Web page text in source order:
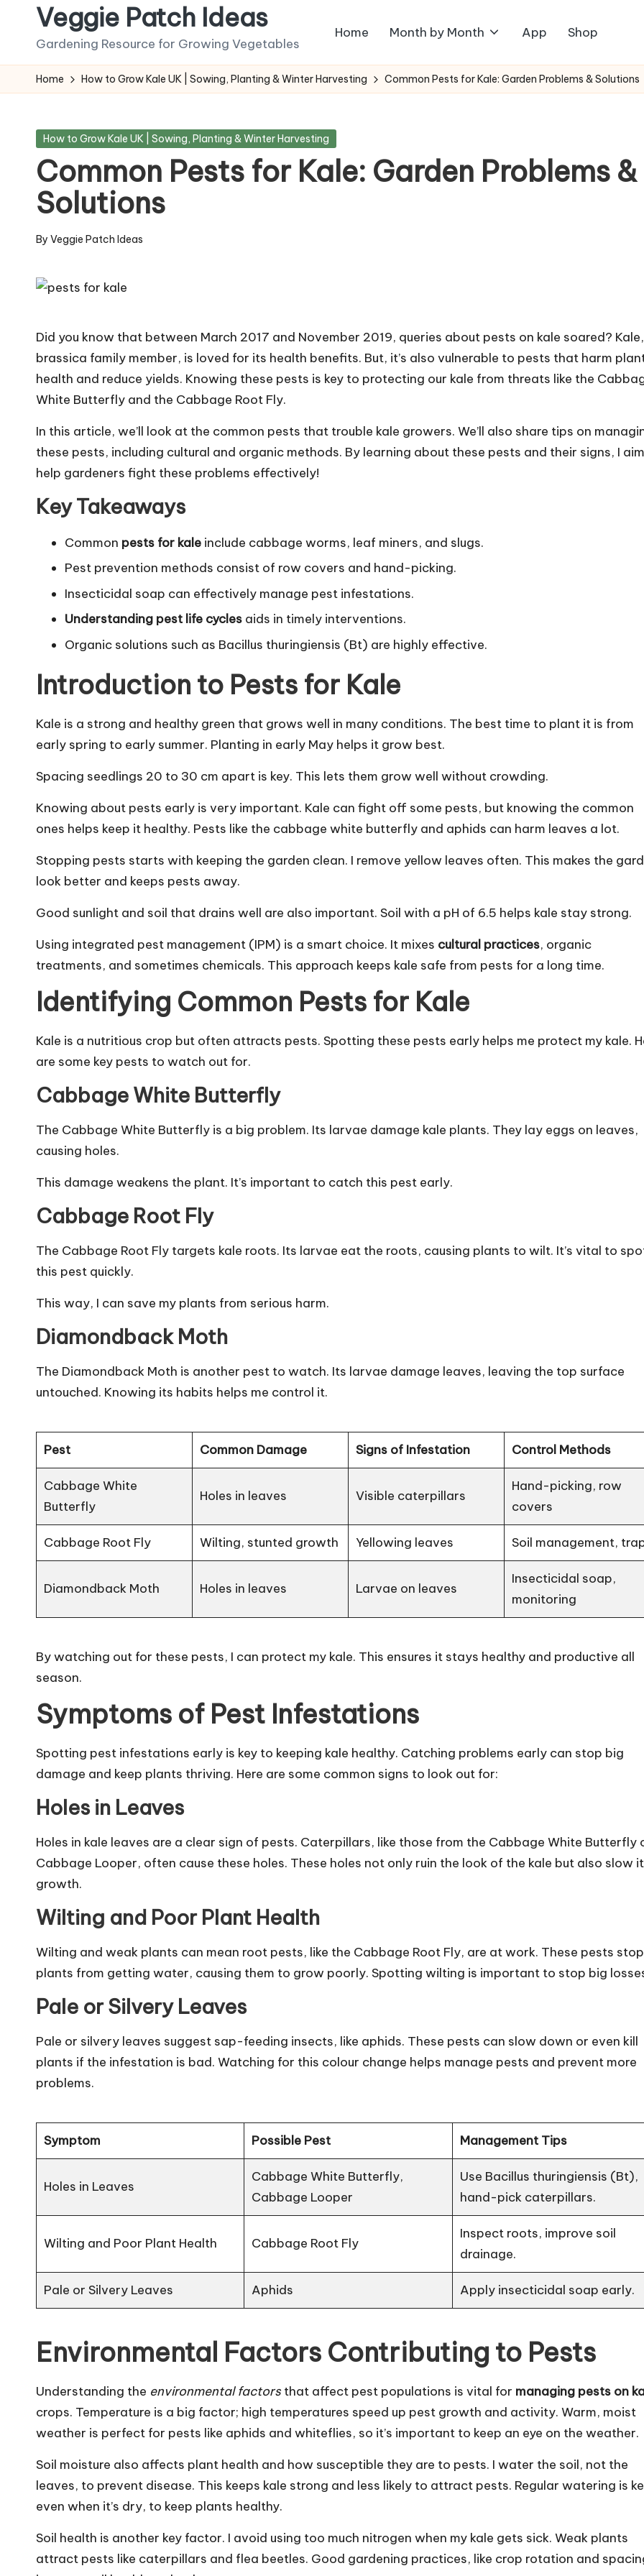
content
Veggie Patch Ideas
Gardening Resource for Growing Vegetables
Home Month by Month App Shop
Home How to Grow Kale UK | Sowing, Planting & Winter Harvesting Common Pests for Kale: Garden Problems & Solutions
Posted
How to Grow Kale UK | Sowing, Planting & Winter Harvesting
Common Pests for Kale: Garden Problems &
Solutions
Posted
By Veggie Patch Ideas
Did you know that between March 2017 and November 2019, queries about pests on kale soared?
brassica family member, is loved for its health benefits. But, it’s also vulnerable to pests that harm
health and reduce yields. Knowing these pests is key to protecting our kale from threats like the
White Butterfly and the Cabbage Root Fly.
In this article, we’ll look at the common pests that trouble kale growers. We’ll also share tips on
these pests, including cultural and organic methods. By learning about these pests and their signs, I
help gardeners fight these problems effectively!
Key Takeaways
Common pests for kale include cabbage worms, leaf miners, and slugs.
Pest prevention methods consist of row covers and hand-picking.
Insecticidal soap can effectively manage pest infestations.
Understanding pest life cycles aids in timely interventions.
Organic solutions such as Bacillus thuringiensis (Bt) are highly effective.
Introduction to Pests for Kale
Kale is a strong and healthy green that grows well in many conditions. The best time to plant it is from
early spring to early summer. Planting in early May helps it grow best.
Spacing seedlings 20 to 30 cm apart is key. This lets them grow well without crowding.
Knowing about pests early is very important. Kale can fight off some pests, but knowing the common
ones helps keep it healthy. Pests like the cabbage white butterfly and aphids can harm leaves a lot.
Stopping pests starts with keeping the garden clean. I remove yellow leaves often. This makes the
look better and keeps pests away.
Good sunlight and soil that drains well are also important. Soil with a pH of 6.5 helps kale stay strong.
Using integrated pest management (IPM) is a smart choice. It mixes cultural practices, organic
treatments, and sometimes chemicals. This approach keeps kale safe from pests for a long time.
Identifying Common Pests for Kale
Kale is a nutritious crop but often attracts pests. Spotting these pests early helps me protect my kale.
are some key pests to watch out for.
Cabbage White Butterfly
The Cabbage White Butterfly is a big problem. Its larvae damage kale plants. They lay eggs on leaves,
causing holes.
This damage weakens the plant. It’s important to catch this pest early.
Cabbage Root Fly
The Cabbage Root Fly targets kale roots. Its larvae eat the roots, causing plants to wilt. It’s vital to
this pest quickly.
This way, I can save my plants from serious harm.
Diamondback Moth
The Diamondback Moth is another pest to watch. Its larvae damage leaves, leaving the top surface
untouched. Knowing its habits helps me control it.
Pest Common Damage Signs of Infestation Control Methods
Cabbage White
Butterfly
Holes in leaves Visible caterpillars
Hand-picking, row
covers
Cabbage Root Fly Wilting, stunted growth Yellowing leaves Soil management,
Diamondback Moth Holes in leaves Larvae on leaves
Insecticidal soap,
monitoring
By watching out for these pests, I can protect my kale. This ensures it stays healthy and productive all
season.
Symptoms of Pest Infestations
Spotting pest infestations early is key to keeping kale healthy. Catching problems early can stop big
damage and keep plants thriving. Here are some common signs to look out for:
Holes in Leaves
Holes in kale leaves are a clear sign of pests. Caterpillars, like those from the Cabbage White Butterfly
Cabbage Looper, often cause these holes. These holes not only ruin the look of the kale but also slow
growth.
Wilting and Poor Plant Health
Wilting and weak plants can mean root pests, like the Cabbage Root Fly, are at work. These pests stop
plants from getting water, causing them to grow poorly. Spotting wilting is important to stop big
Pale or Silvery Leaves
Pale or silvery leaves suggest sap-feeding insects, like aphids. These pests can slow down or even kill
plants if the infestation is bad. Watching for this colour change helps manage pests and prevent more
problems.
Symptom Possible Pest Management Tips
Holes in Leaves
Cabbage White Butterfly,
Cabbage Looper
Use Bacillus thuringiensis (Bt),
hand-pick caterpillars.
Wilting and Poor Plant Health Cabbage Root Fly
Inspect roots, improve soil
drainage.
Pale or Silvery Leaves Aphids Apply insecticidal soap early.
Environmental Factors Contributing to Pests
Understanding the environmental factors that affect pest populations is vital for managing pests on
crops. Temperature is a big factor; high temperatures speed up pest growth and activity. Warm, moist
weather is perfect for pests like aphids and whiteflies, so it’s important to keep an eye on the weather.
Soil moisture also affects plant health and how susceptible they are to pests. I water the soil, not the
leaves, to prevent disease. This keeps kale strong and less likely to attract pests. Regular watering is
even when it’s dry, to keep plants healthy.
Soil health is another key factor. I avoid using too much nitrogen when my kale gets sick. Weak plants
attract pests like caterpillars and flea beetles. Good gardening practices, like crop rotation and